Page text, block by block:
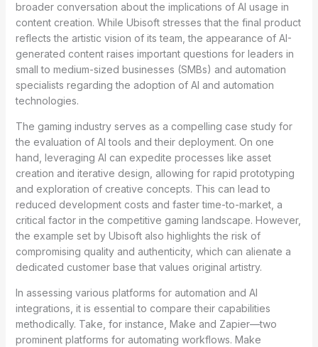
broader conversation about the implications of AI usage in
content creation. While Ubisoft stresses that the final product
reflects the artistic vision of its team, the appearance of AI-
generated content raises important questions for leaders in
small to medium-sized businesses (SMBs) and automation
specialists regarding the adoption of AI and automation
technologies.
The gaming industry serves as a compelling case study for
the evaluation of AI tools and their deployment. On one
hand, leveraging AI can expedite processes like asset
creation and iterative design, allowing for rapid prototyping
and exploration of creative concepts. This can lead to
reduced development costs and faster time-to-market, a
critical factor in the competitive gaming landscape. However,
the example set by Ubisoft also highlights the risk of
compromising quality and authenticity, which can alienate a
dedicated customer base that values original artistry.
In assessing various platforms for automation and AI
integrations, it is essential to compare their capabilities
methodically. Take, for instance, Make and Zapier—two
prominent platforms for automating workflows. Make